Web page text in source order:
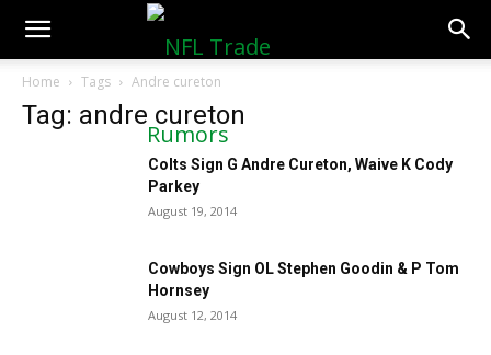
NFLTradeRumors.co
Home Tags Andre cureton
Tag: andre cureton
Colts Sign G Andre Cureton, Waive K Cody
Parkey
August 19, 2014
Cowboys Sign OL Stephen Goodin & P Tom
Hornsey
August 12, 2014